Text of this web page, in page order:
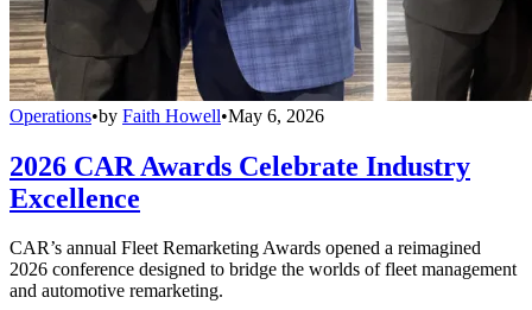
Operations•by Faith Howell•May 6, 2026
2026 CAR Awards Celebrate Industry
Excellence
CAR’s annual Fleet Remarketing Awards opened a reimagined
2026 conference designed to bridge the worlds of fleet management
and automotive remarketing.